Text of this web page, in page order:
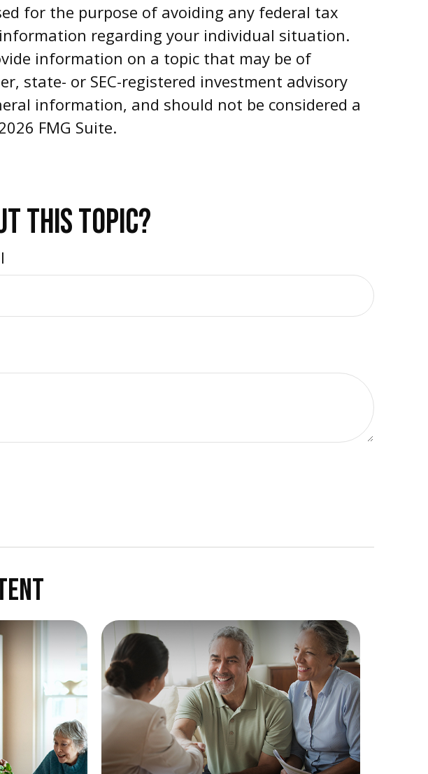
for the purpose of avoiding any federal tax
regarding your individual situation.
information on a topic that may be of
state- or SEC-registered investment advisory
information, and should not be considered a
FMG Suite.
THIS TOPIC?